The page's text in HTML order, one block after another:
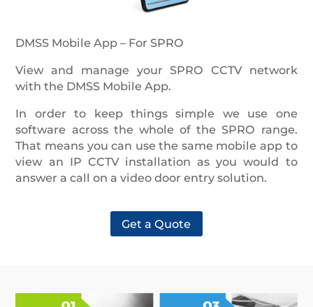
DMSS Mobile App – For SPRO
View and manage your SPRO CCTV network
with the DMSS Mobile App.
In order to keep things simple we use one
software across the whole of the SPRO range.
That means you can use the same mobile app to
view an IP CCTV installation as you would to
answer a call on a video door entry solution.
Get a Quote